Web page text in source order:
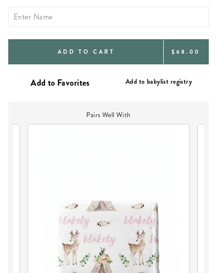
ADD TO CART REGULAR
$68.00
Add to babylist registry
Pairs Well With